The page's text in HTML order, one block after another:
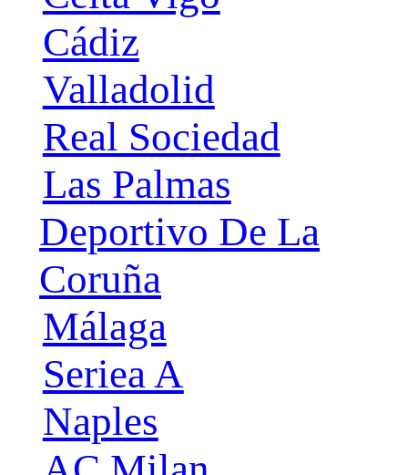
Cádiz
Valladolid
Real Sociedad
Las Palmas
Deportivo De La
Coruña
Málaga
Seriea A
Naples